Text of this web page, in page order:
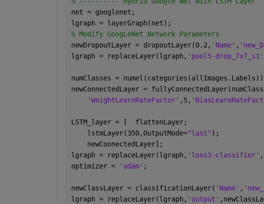
net = googlenet;
lgraph = layerGraph(net);
% Modify GoogLeNet Network Parameters
newDropoutLayer = dropoutLayer(0.2, 'Name' ,
lgraph = replaceLayer(lgraph, 'pool5-drop_7x7_s1'
numClasses =
newConnectedLayer =
'WeightLearnRateFactor' ,5,
LSTM_layer = [  flattenLayer;
    lstmLayer(350,OutputMode=
"last" );
    newConnectedLayer];
lgraph = replaceLayer(lgraph, 'loss3-classifier'
optimizer =
'adam' ;
newClassLayer = classificationLayer( 'Name' ,
lgraph = replaceLayer(lgraph, 'output'